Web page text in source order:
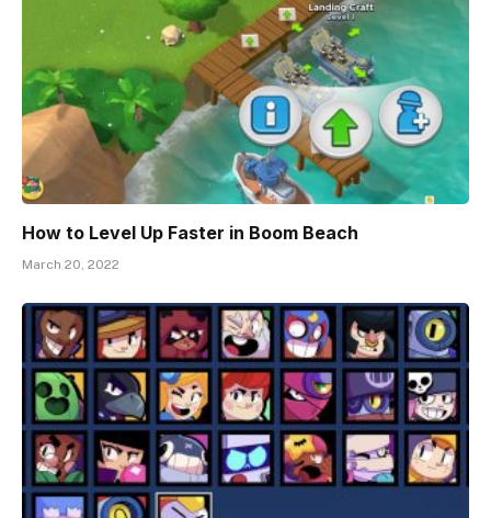
How to Level Up Faster in Boom Beach
March 20, 2022